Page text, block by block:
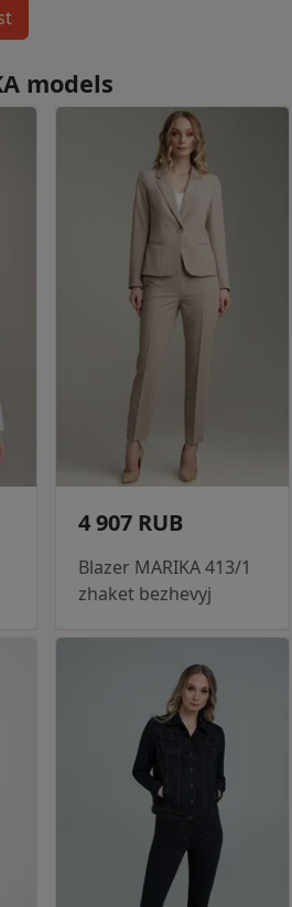
models
4 907 RUB
Blazer MARIKA 413/1
zhaket bezhevyj